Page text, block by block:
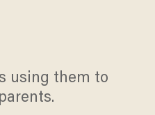
using them to